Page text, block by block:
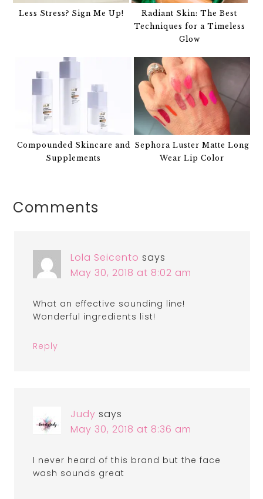
Less Stress? Sign Me Up!
Radiant Skin: The Best
Techniques for a Timeless
Glow
Compounded Skincare and
Supplements
Sephora Luster Matte Long
Wear Lip Color
Comments
Lola Seicento says
May 30, 2018 at 8:02 am
What an effective sounding line!
Wonderful ingredients list!
Reply
Judy says
May 30, 2018 at 8:36 am
I never heard of this brand but the face
wash sounds great